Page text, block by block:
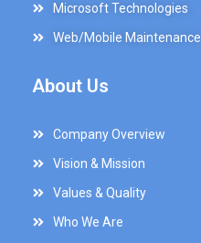
Microsoft Technologies
Web/Mobile Maintenance
About Us
Company Overview
Vision & Mission
Values & Quality
Who We Are